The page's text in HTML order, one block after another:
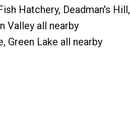
Hatchery, Deadman's Hill,
Valley all nearby
Green Lake all nearby